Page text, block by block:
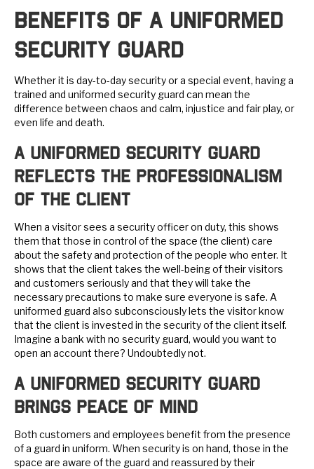
Benefits of a Uniformed
Security Guard
Whether it is day-to-day security or a special event, having a
trained and uniformed security guard can mean the
difference between chaos and calm, injustice and fair play, or
even life and death.
A Uniformed Security Guard
Reflects the Professionalism
of the Client
When a visitor sees a security officer on duty, this shows
them that those in control of the space (the client) care
about the safety and protection of the people who enter. It
shows that the client takes the well-being of their visitors
and customers seriously and that they will take the
necessary precautions to make sure everyone is safe. A
uniformed guard also subconsciously lets the visitor know
that the client is invested in the security of the client itself.
Imagine a bank with no security guard, would you want to
open an account there? Undoubtedly not.
A Uniformed Security Guard
Brings Peace of Mind
Both customers and employees benefit from the presence
of a guard in uniform. When security is on hand, those in the
space are aware of the guard and reassured by their